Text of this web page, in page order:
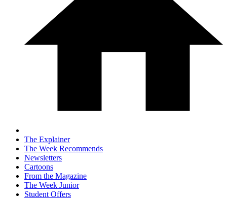
The Explainer
The Week Recommends
Newsletters
Cartoons
From the Magazine
The Week Junior
Student Offers